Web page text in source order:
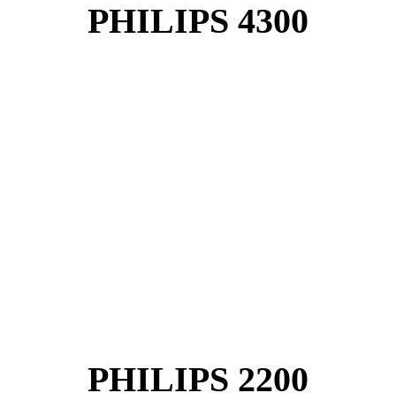
PHILIPS 4300
PHILIPS 2200